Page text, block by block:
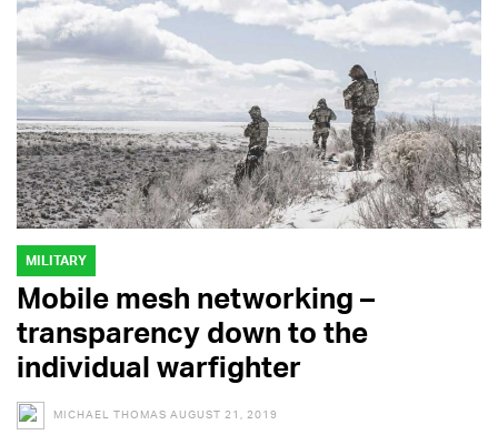
MILITARY
Mobile mesh networking –
transparency down to the
individual warfighter
MICHAEL THOMAS AUGUST 21, 2019